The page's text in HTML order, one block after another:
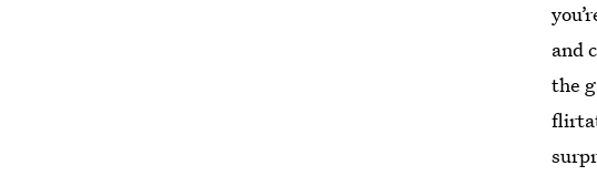
and
the